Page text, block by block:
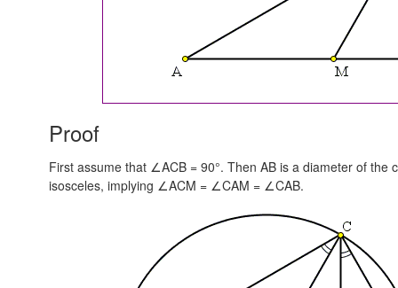
Proof
First assume that ∠ACB = 90°. Then AB is a diameter of the
isosceles, implying ∠ACM = ∠CAM = ∠CAB.